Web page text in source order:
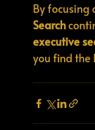
By focusing
Search
executive
you find the